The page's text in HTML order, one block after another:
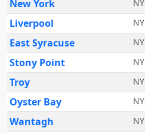
New York NY
Liverpool NY
East Syracuse NY
Stony Point NY
Troy NY
Oyster Bay NY
Wantagh NY